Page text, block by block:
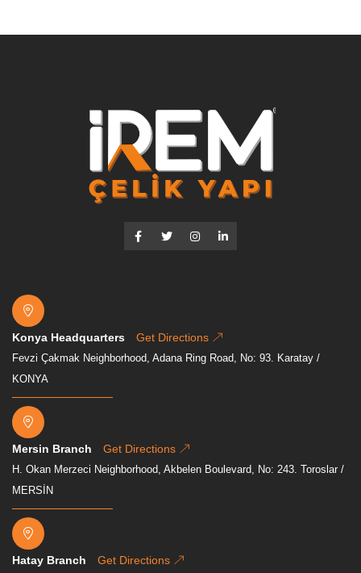
Konya Headquarters Get Directions
Fevzi Çakmak Neighborhood, Adana Ring Road, No: 93. Karatay /
KONYA
Mersin Branch Get Directions
H. Okan Merzeci Neighborhood, Akbelen Boulevard, No: 243. Toroslar /
MERSİN
Hatay Branch Get Directions